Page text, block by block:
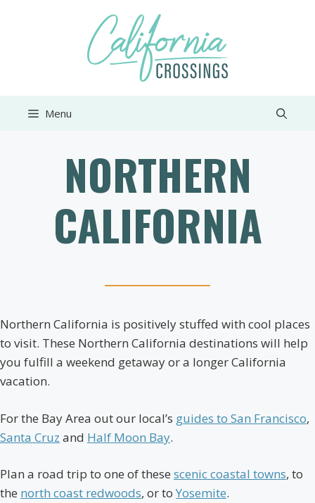
Menu
NORTHERN
CALIFORNIA
Northern California is positively stuffed with cool places
to visit. These Northern California destinations will help
you fulfill a weekend getaway or a longer California
vacation.
For the Bay Area out our local’s guides to San Francisco,
Santa Cruz and Half Moon Bay.
Plan a road trip to one of these scenic coastal towns, to
the north coast redwoods, or to Yosemite.